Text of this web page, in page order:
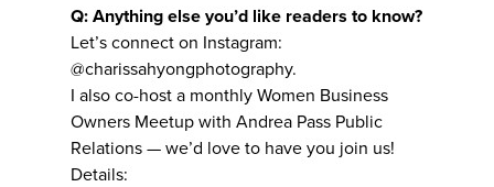
Q: Anything else you’d like readers to know?
Let’s connect on Instagram:
@charissahyongphotography.
I also co-host a monthly Women Business
Owners Meetup with Andrea Pass Public
Relations — we’d love to have you join us!
Details: